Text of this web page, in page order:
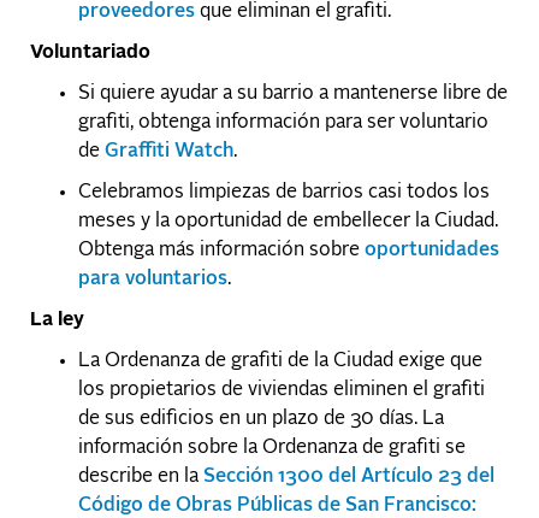
proveedores que eliminan el grafiti.
Voluntariado
Si quiere ayudar a su barrio a mantenerse libre de
grafiti, obtenga información para ser voluntario
de Graffiti Watch.
Celebramos limpiezas de barrios casi todos los
meses y la oportunidad de embellecer la Ciudad.
Obtenga más información sobre oportunidades
para voluntarios.
La ley
La Ordenanza de grafiti de la Ciudad exige que
los propietarios de viviendas eliminen el grafiti
de sus edificios en un plazo de 30 días. La
información sobre la Ordenanza de grafiti se
describe en la Sección 1300 del Artículo 23 del
Código de Obras Públicas de San Francisco: